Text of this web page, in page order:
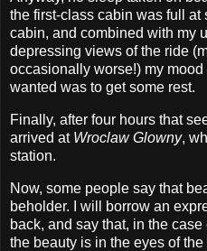
the first‐class cabin was full
cabin, and combined with my
depressing views of the ride
occasionally worse!) my mood
wanted was to get some rest.
Finally, after four hours that
arrived at Wroclaw Glowny,
station.
Now, some people say that
beholder. I will borrow an
back, and say that, in the case
the beauty is in the eyes of the